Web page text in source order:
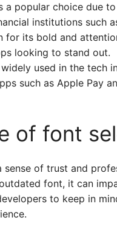
a popular choice due
institutions such
for its bold and
looking to stand out.
used in the tech
such as Apple Pay
of font
of trust and
font, it can
to keep in